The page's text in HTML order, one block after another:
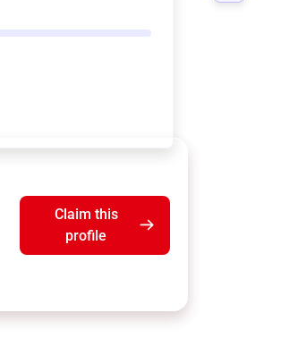
Claim this
profile